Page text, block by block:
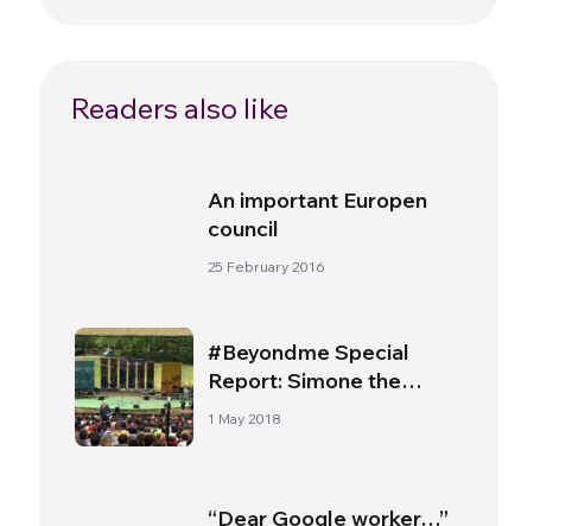
Readers also like
An important Europen
council
25 February 2016
#Beyondme Special
Report: Simone the
Shark
1 May 2018
“Dear Google worker…”